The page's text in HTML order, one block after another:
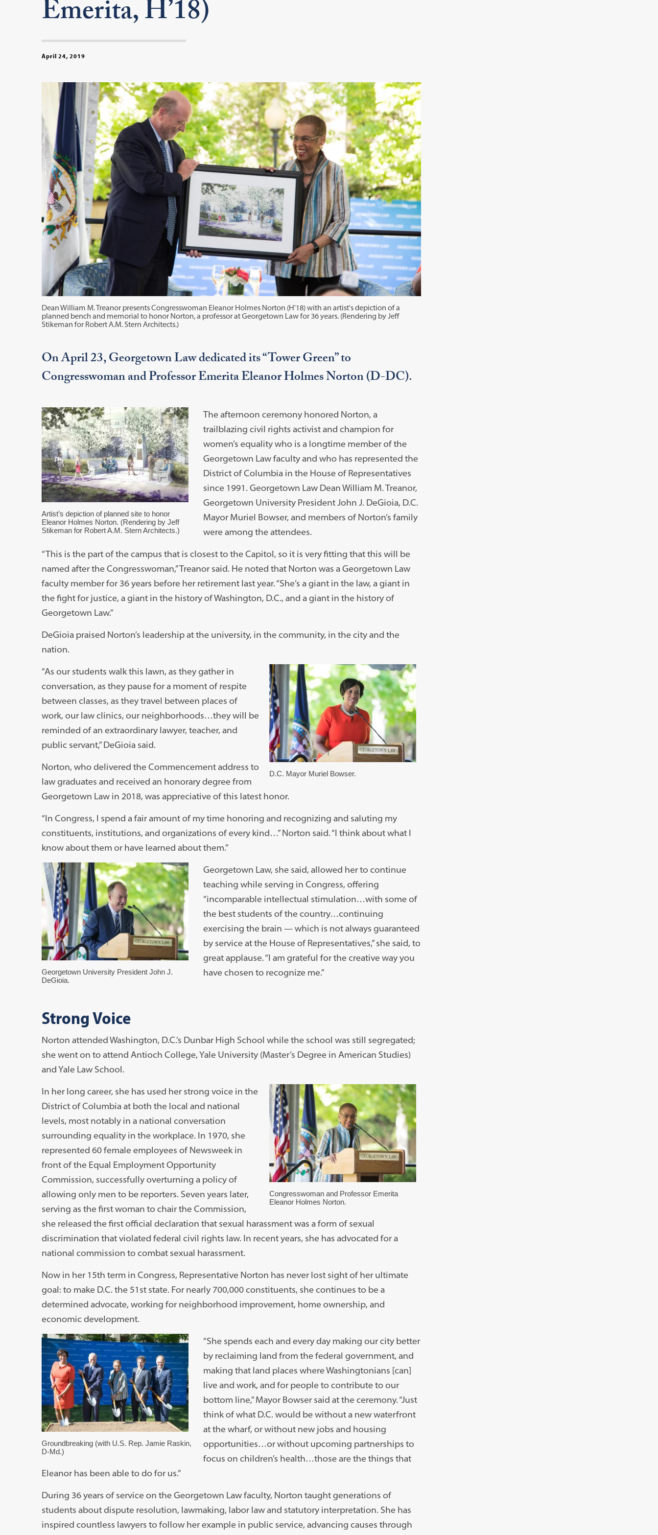
Emerita, H’18)
April 24, 2019
Dean William M. Treanor presents Congresswoman Eleanor Holmes Norton (H'18) with an artist's depiction of a
planned bench and memorial to honor Norton, a professor at Georgetown Law for 36 years. (Rendering by Jeff
Stikeman for Robert A.M. Stern Architects.)
On April 23, Georgetown Law dedicated its “Tower Green” to
Congresswoman and Professor Emerita Eleanor Holmes Norton (D-DC).
Artist’s depiction of planned site to honor
Eleanor Holmes Norton. (Rendering by Jeff
Stikeman for Robert A.M. Stern Architects.)
The afternoon ceremony honored Norton, a
trailblazing civil rights activist and champion for
women’s equality who is a longtime member of the
Georgetown Law faculty and who has represented the
District of Columbia in the House of Representatives
since 1991. Georgetown Law Dean William M. Treanor,
Georgetown University President John J. DeGioia, D.C.
Mayor Muriel Bowser, and members of Norton’s family
were among the attendees.
“This is the part of the campus that is closest to the Capitol, so it is very fitting that this will be
named after the Congresswoman,” Treanor said. He noted that Norton was a Georgetown Law
faculty member for 36 years before her retirement last year. “She’s a giant in the law, a giant in
the fight for justice, a giant in the history of Washington, D.C., and a giant in the history of
Georgetown Law.”
DeGioia praised Norton’s leadership at the university, in the community, in the city and the
nation.
D.C. Mayor Muriel Bowser.
“As our students walk this lawn, as they gather in
conversation, as they pause for a moment of respite
between classes, as they travel between places of
work, our law clinics, our neighborhoods…they will be
reminded of an extraordinary lawyer, teacher, and
public servant,” DeGioia said.
Norton, who delivered the Commencement address to
law graduates and received an honorary degree from
Georgetown Law in 2018, was appreciative of this latest honor.
“In Congress, I spend a fair amount of my time honoring and recognizing and saluting my
constituents, institutions, and organizations of every kind…” Norton said. “I think about what I
know about them or have learned about them.”
Georgetown University President John J.
DeGioia.
Georgetown Law, she said, allowed her to continue
teaching while serving in Congress, offering
“incomparable intellectual stimulation…with some of
the best students of the country…continuing
exercising the brain — which is not always guaranteed
by service at the House of Representatives,” she said, to
great applause. “I am grateful for the creative way you
have chosen to recognize me.”
Strong Voice
Norton attended Washington, D.C.’s Dunbar High School while the school was still segregated;
she went on to attend Antioch College, Yale University (Master’s Degree in American Studies)
and Yale Law School.
Congresswoman and Professor Emerita
Eleanor Holmes Norton.
In her long career, she has used her strong voice in the
District of Columbia at both the local and national
levels, most notably in a national conversation
surrounding equality in the workplace. In 1970, she
represented 60 female employees of Newsweek in
front of the Equal Employment Opportunity
Commission, successfully overturning a policy of
allowing only men to be reporters. Seven years later,
serving as the first woman to chair the Commission,
she released the first official declaration that sexual harassment was a form of sexual
discrimination that violated federal civil rights law. In recent years, she has advocated for a
national commission to combat sexual harassment.
Now in her 15th term in Congress, Representative Norton has never lost sight of her ultimate
goal: to make D.C. the 51st state. For nearly 700,000 constituents, she continues to be a
determined advocate, working for neighborhood improvement, home ownership, and
economic development.
Groundbreaking (with U.S. Rep. Jamie Raskin,
D-Md.)
“She spends each and every day making our city better
by reclaiming land from the federal government, and
making that land places where Washingtonians [can]
live and work, and for people to contribute to our
bottom line,” Mayor Bowser said at the ceremony. “Just
think of what D.C. would be without a new waterfront
at the wharf, or without new jobs and housing
opportunities…or without upcoming partnerships to
focus on children’s health…those are the things that
Eleanor has been able to do for us.”
During 36 years of service on the Georgetown Law faculty, Norton taught generations of
students about dispute resolution, lawmaking, labor law and statutory interpretation. She has
inspired countless lawyers to follow her example in public service, advancing causes through